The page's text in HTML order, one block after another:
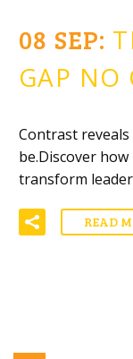
08 SEP:
GAP NO
Contrast
be.Discover
transform
READ